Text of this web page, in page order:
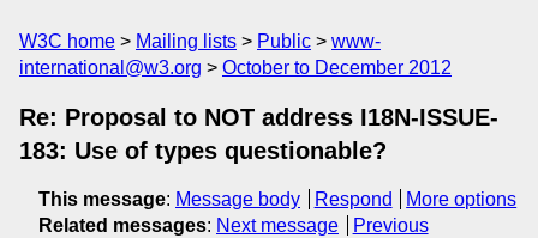
W3C home Mailing lists Public
www-
international@w3.org
October to December 2012
Re: Proposal to NOT address I18N-ISSUE-
183: Use of types questionable?
This message: Message body Respond
More options
Related messages: Next message
Previous